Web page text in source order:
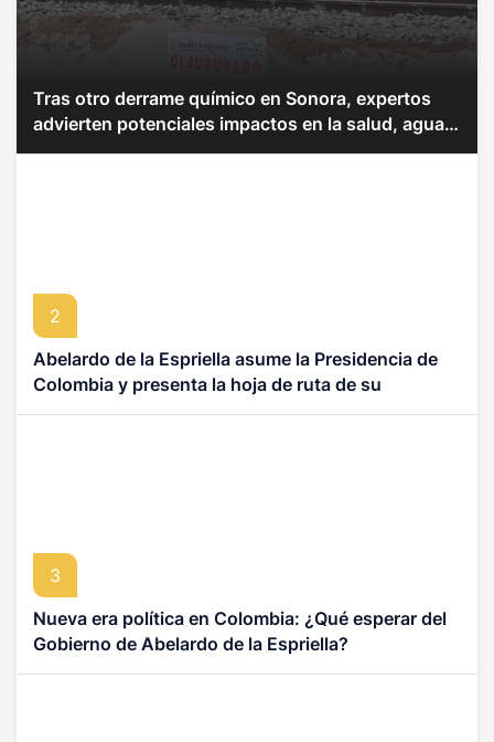
Tras otro derrame químico en Sonora, expertos
advierten potenciales impactos en la salud, agua,
y suelos
2
Abelardo de la Espriella asume la Presidencia de
Colombia y presenta la hoja de ruta de su
Gobierno
3
Nueva era política en Colombia: ¿Qué esperar del
Gobierno de Abelardo de la Espriella?